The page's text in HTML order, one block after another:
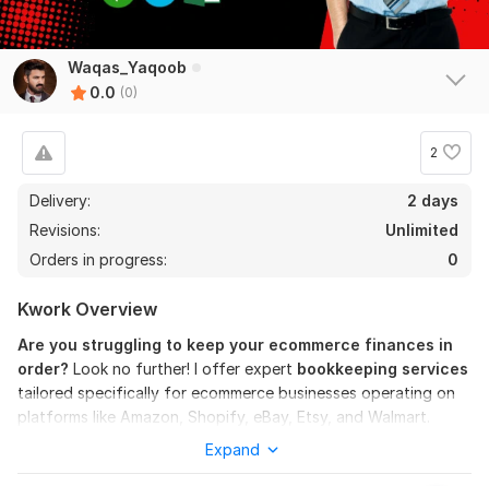
Waqas_Yaqoob
0.0 (0)
2
Delivery:
2 days
Revisions:
Unlimited
Orders in progress:
0
Kwork Overview
Are you struggling to keep your ecommerce finances in
order? Look no further! I offer expert bookkeeping services
tailored specifically for ecommerce businesses operating on
platforms like Amazon, Shopify, eBay, Etsy, and Walmart.
Expand